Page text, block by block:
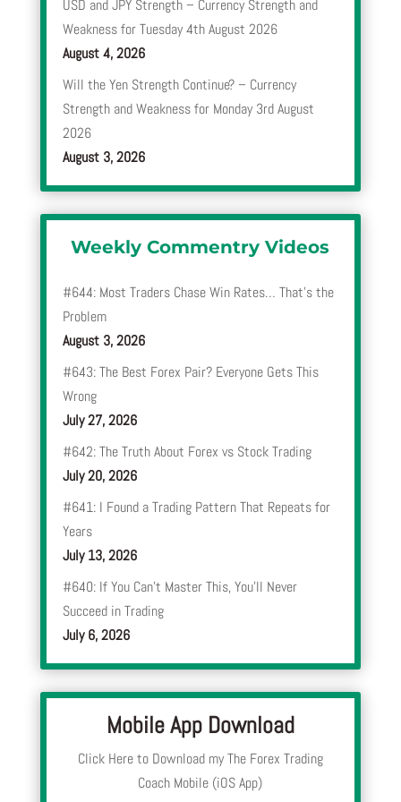
USD and JPY Strength – Currency Strength and
Weakness for Tuesday 4th August 2026
August 4, 2026
Will the Yen Strength Continue? – Currency
Strength and Weakness for Monday 3rd August
2026
August 3, 2026
Weekly Commentry Videos
#644: Most Traders Chase Win Rates… That’s the
Problem
August 3, 2026
#643: The Best Forex Pair? Everyone Gets This
Wrong
July 27, 2026
#642: The Truth About Forex vs Stock Trading
July 20, 2026
#641: I Found a Trading Pattern That Repeats for
Years
July 13, 2026
#640: If You Can’t Master This, You’ll Never
Succeed in Trading
July 6, 2026
Mobile App Download
Click Here to Download my The Forex Trading
Coach Mobile (iOS App)